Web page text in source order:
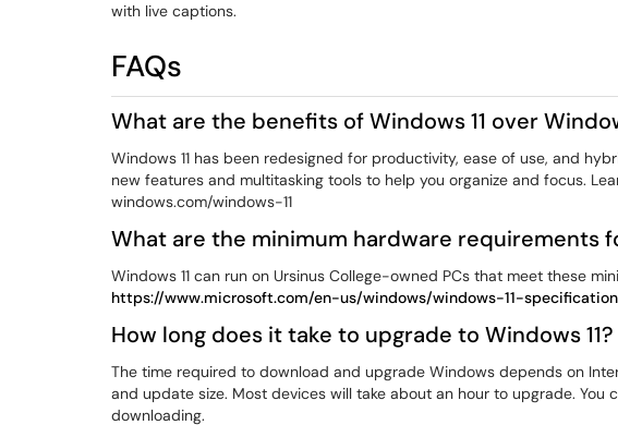
with live captions.
FAQs
What are the benefits of Windows 11 over
Windows 11 has been redesigned for productivity, ease of use, and
new features and multitasking tools to help you organize and focus.
windows.com/windows-11
What are the minimum hardware requirements
Windows 11 can run on Ursinus College-owned PCs that meet these
https://www.microsoft.com/en-us/windows/windows-11-
How long does it take to upgrade to Windows 11?
The time required to download and upgrade Windows depends on
and update size. Most devices will take about an hour to upgrade. You
downloading.